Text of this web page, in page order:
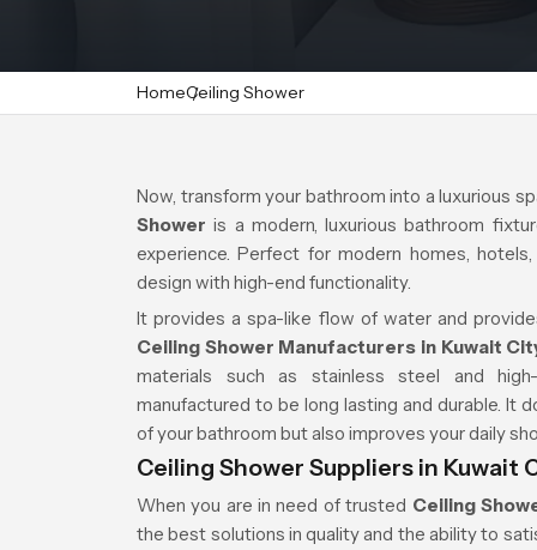
HomeCeiling Shower
Now, transform your bathroom into a luxurious
Shower is a modern, luxurious bathroom
experience. Perfect for modern homes,
design with high-end functionality.
It provides a spa-like flow of water and
Ceiling Shower Manufacturers in Kuwait
materials such as stainless steel and
manufactured to be long lasting and durable. It
of your bathroom but also improves your daily
Ceiling Shower Suppliers in Kuwait
When you are in need of trusted Ceiling
the best solutions in quality and the ability to